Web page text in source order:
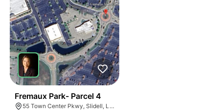
Fremaux Park- Parcel 4
55 Town Center Pkwy, Slidell, LA 70458, USA